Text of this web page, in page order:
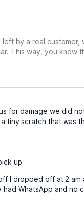
by a real
This way, you know
for damage we did
tiny scratch that was
up
I dropped off at 2
WhatsApp and no